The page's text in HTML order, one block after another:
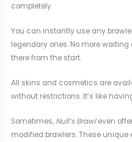
completely.
You can instantly use any
legendary ones. No more
there from the start.
All skins and cosmetics are
without restrictions. It’s like
Sometimes, Null’s Brawleven
modified brawlers. These